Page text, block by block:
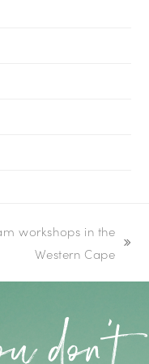
workshops in the
Western Cape